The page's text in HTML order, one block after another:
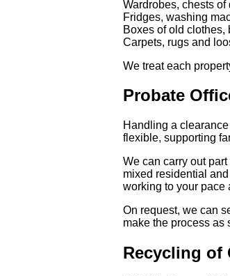
Wardrobes, chests
Fridges, washing
Boxes of old clothes,
Carpets, rugs and
We treat each
Probate
Handling a
flexible, supporting
We can carry out
mixed residential
working to your pace
On request, we can
make the process as
Recycling of